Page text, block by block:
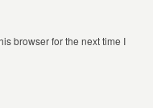
browser for the next time I